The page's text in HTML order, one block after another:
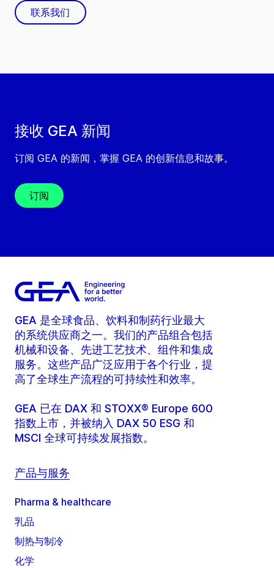
接收 GEA 新闻
订阅 GEA 的新闻，掌握 GEA 的创新信息和故事。
订阅
联系我们
GEA 是全球食品、饮料和制药行业最大
的系统供应商之一。我们的产品组合包括
机械和设备、先进工艺技术、组件和集成
服务。这些产品广泛应用于各个行业，提
高了全球生产流程的可持续性和效率。
GEA 已在 DAX 和 STOXX® Europe 600
指数上市，并被纳入 DAX 50 ESG 和
MSCI 全球可持续发展指数。
产品与服务
Pharma & healthcare
乳品
制热与制冷
化学